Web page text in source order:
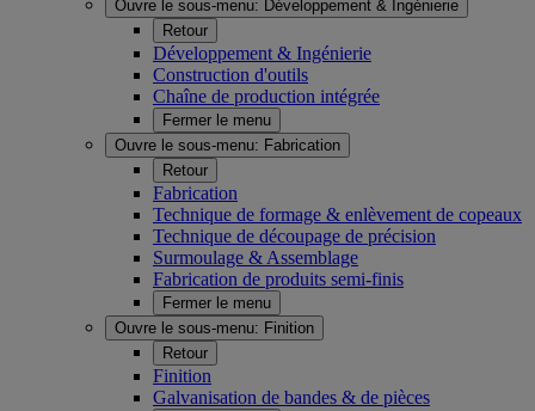
Ouvre le sous-menu: Développement & Ingénierie
Retour
Développement & Ingénierie
Construction d'outils
Chaîne de production intégrée
Fermer le menu
Ouvre le sous-menu: Fabrication
Retour
Fabrication
Technique de formage & enlèvement de copeaux
Technique de découpage de précision
Surmoulage & Assemblage
Fabrication de produits semi-finis
Fermer le menu
Ouvre le sous-menu: Finition
Retour
Finition
Galvanisation de bandes & de pièces